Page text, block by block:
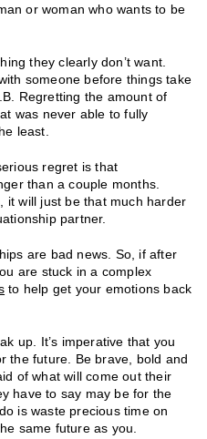
or woman who wants to be
they clearly don’t want.
someone before things take
Regretting the amount of
was never able to fully
least.
regret is that
than a couple months.
it will just be that much harder
partner.
are bad news. So, if after
are stuck in a complex
to help get your emotions back
up. It’s imperative that you
the future. Be brave, bold and
of what will come out their
have to say may be for the
is waste precious time on
same future as you.